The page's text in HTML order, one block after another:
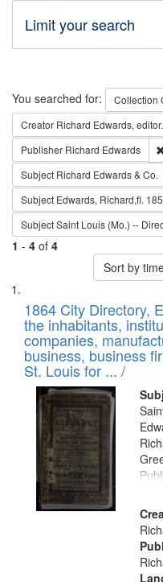
Limit your search
Search
You searched for: Collection
Creator Richard Edwards, editor.
Publisher Richard Edwards
Subject Richard Edwards & Co.
Subject Edwards, Richard,fl.
SubjectSaint Louis (Mo.) --
1 - 4 of 4
Sort by
Search
Results
List
of
files
deposited
in
Digital
Gateway
that
match
your
search
criteria
1864 City Directory,
the inhabitants,
companies,
business, business
St. Louis for ... /